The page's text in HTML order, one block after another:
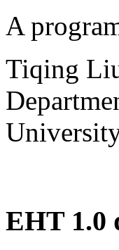
A
Tiqing
EHT 1.0